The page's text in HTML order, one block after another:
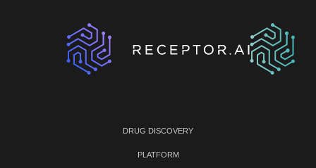
DRUG DISCOVERY
PLATFORM